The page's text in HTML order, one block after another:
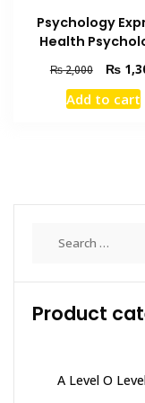
Psychology
Health
₨2,000
Original
price
was:
₨
Add to cart
Product
A Level O